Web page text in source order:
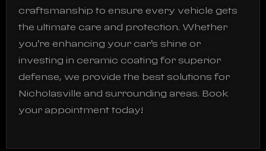
craftsmanship to ensure every vehicle gets
the ultimate care and protection. Whether
you’re enhancing your car’s shine or
investing in ceramic coating for superior
defense, we provide the best solutions for
Nicholasville and surrounding areas. Book
your appointment today!